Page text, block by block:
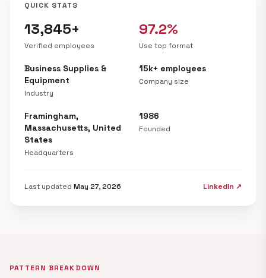
QUICK STATS
13,845+
Verified employees
97.2%
Use top format
Business Supplies &
Equipment
Industry
15k+ employees
Company size
Framingham,
Massachusetts, United
States
Headquarters
1986
Founded
Last updated May 27, 2026 LinkedIn ↗
PATTERN BREAKDOWN